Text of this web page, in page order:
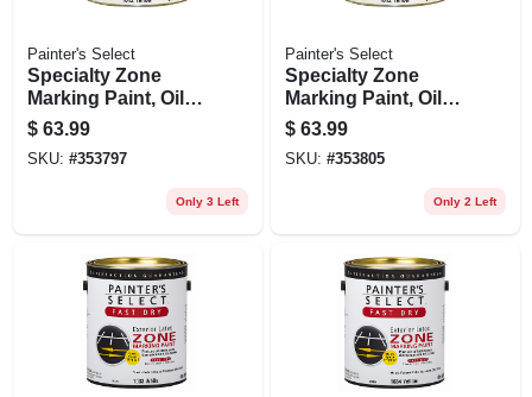
Painter's Select
Specialty Zone
Marking Paint, Oil-
based, Flat White, 1
Gallon
$ 63.99
SKU: #353797
Only 3 Left
Painter's Select
Specialty Zone
Marking Paint, Oil-
based, Flat Yellow,
1 Gallon
$ 63.99
SKU: #353805
Only 2 Left